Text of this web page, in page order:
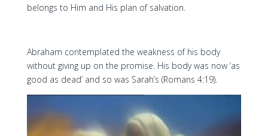
belongs to Him and His plan of salvation.
Abraham contemplated the weakness of his body
without giving up on the promise. His body was now ‘as
good as dead’ and so was Sarah’s (Romans 4:19).